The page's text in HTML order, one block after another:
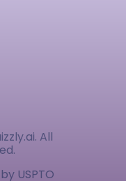
All
USPTO